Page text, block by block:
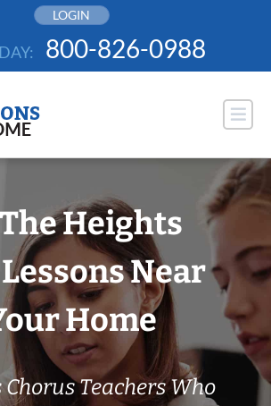
LOGIN
800-826-0988
Heights
Near
Home
Teachers Who